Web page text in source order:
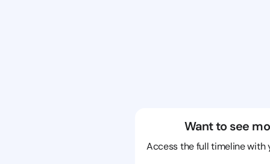
Want to see
Access the full timeline with